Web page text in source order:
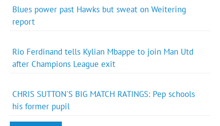
Blues power past Hawks but sweat on Weitering
report
Rio Ferdinand tells Kylian Mbappe to join Man Utd
after Champions League exit
CHRIS SUTTON'S BIG MATCH RATINGS: Pep schools
his former pupil